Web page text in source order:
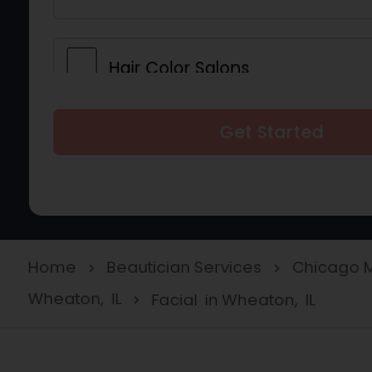
Hair Color Salons
Eyelash Services
Home navigate_next Beautician Services navigate_next Chicago
Wheaton, IL navigate_next Facial in Wheaton, IL